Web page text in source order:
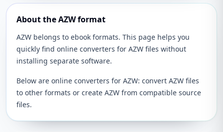
About the AZW format
AZW belongs to ebook formats. This page helps you
quickly find online converters for AZW files without
installing separate software.
Below are online converters for AZW: convert AZW files
to other formats or create AZW from compatible source
files.